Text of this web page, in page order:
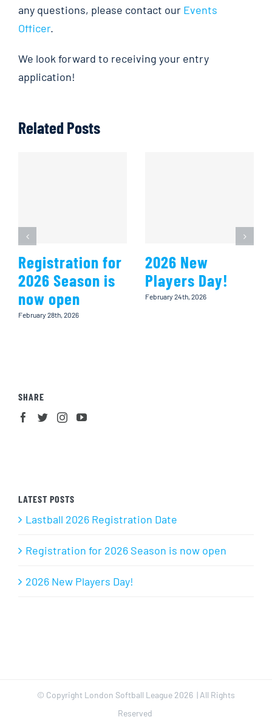
any questions, please contact our Events
Officer.
We look forward to receiving your entry
application!
Related Posts
Registration for
2026 Season is
now open
February 28th, 2026
2026 New
Players Day!
February 24th, 2026
SHARE
LATEST POSTS
Lastball 2026 Registration Date
Registration for 2026 Season is now open
2026 New Players Day!
© Copyright London Softball League 2026 | All Rights
Reserved